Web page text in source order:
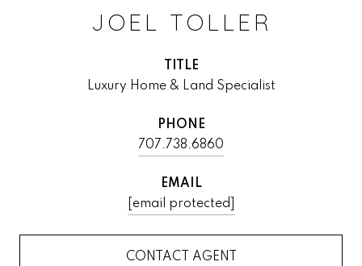
JOEL TOLLER
TITLE
Luxury Home & Land Specialist
PHONE
707.738.6860
EMAIL
[email protected]
CONTACT AGENT